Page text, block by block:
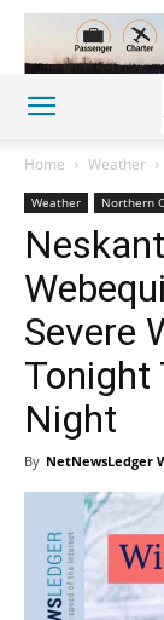
Home Weather
Weather Northern
Severe
Tonight
Night
By NetNewsLedger